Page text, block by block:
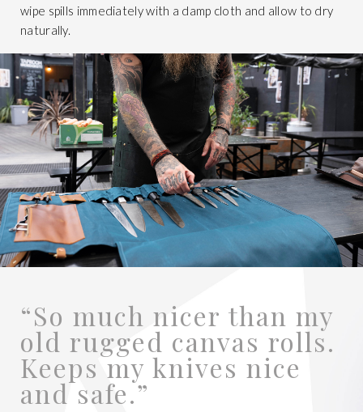
wipe spills immediately with a damp cloth and allow to dry
naturally.
“So much nicer than my
old rugged canvas rolls.
Keeps my knives nice
and safe.”